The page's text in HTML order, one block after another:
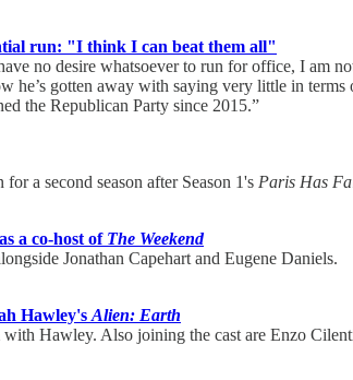
run: "I think I can beat them all"
no desire whatsoever to run for office, I
he’s gotten away with saying very little in
the Republican Party since 2015.”
a second season after Season 1's Paris Has
a co-host of The Weekend
Jonathan Capehart and Eugene Daniels.
Hawley's Alien: Earth
Hawley. Also joining the cast are Enzo